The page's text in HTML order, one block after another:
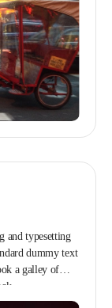
and typesetting
dummy text
a galley of